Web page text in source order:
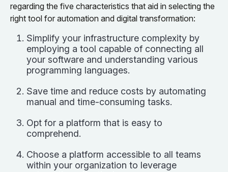
regarding the five characteristics that aid in selecting the
right tool for automation and digital transformation:
Simplify your infrastructure complexity by
employing a tool capable of connecting all
your software and understanding various
programming languages.
Save time and reduce costs by automating
manual and time-consuming tasks.
Opt for a platform that is easy to
comprehend.
Choose a platform accessible to all teams
within your organization to leverage